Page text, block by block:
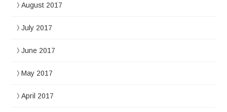
August 2017
July 2017
June 2017
May 2017
April 2017